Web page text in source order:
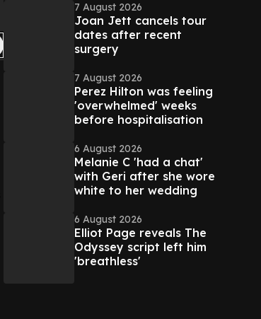
7 August 2026
Joan Jett cancels tour
dates after recent
surgery
7 August 2026
Perez Hilton was feeling
'overwhelmed' weeks
before hospitalisation
6 August 2026
Melanie C 'had a chat'
with Geri after she wore
white to her wedding
6 August 2026
Elliot Page reveals The
Odyssey script left him
'breathless'